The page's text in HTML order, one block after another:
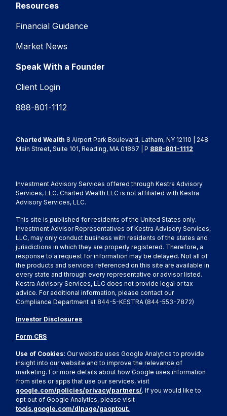
Resources
Financial Guidance
Market News
Speak With a Founder
Client Login
888-801-1112
Charted Wealth 8 Airport Park Boulevard, Latham, NY 12110 | 248
Main Street, Suite 101, Reading, MA 01867 | P 888-801-1112
Investment Advisory Services offered through Kestra Advisory
Services, LLC. Charted Wealth LLC is not affiliated with Kestra
Advisory Services, LLC.
This site is published for residents of the United States only.
Investment Advisor Representatives of Kestra Advisory Services,
LLC, may only conduct business with residents of the states and
jurisdictions in which they are properly registered. Therefore, a
response to a request for information may be delayed. Not all of
the products and services referenced on this site are available in
every state and through every representative or advisor listed.
Kestra Advisory Services, LLC does not provide legal or tax
advice. For additional information, please contact our
Compliance Department at 844-5-KESTRA (844-553-7872)
Investor Disclosures
Form CRS
Use of Cookies:Our website uses Google Analytics to provide
insight into our website and to improve the relevance of
marketing. For more details about how Google uses information
from sites or apps that use our services, visit
google.com/policies/privacy/partners/. If you would like to
opt out of Google Analytics, please visit
tools.google.com/dlpage/gaoptout.